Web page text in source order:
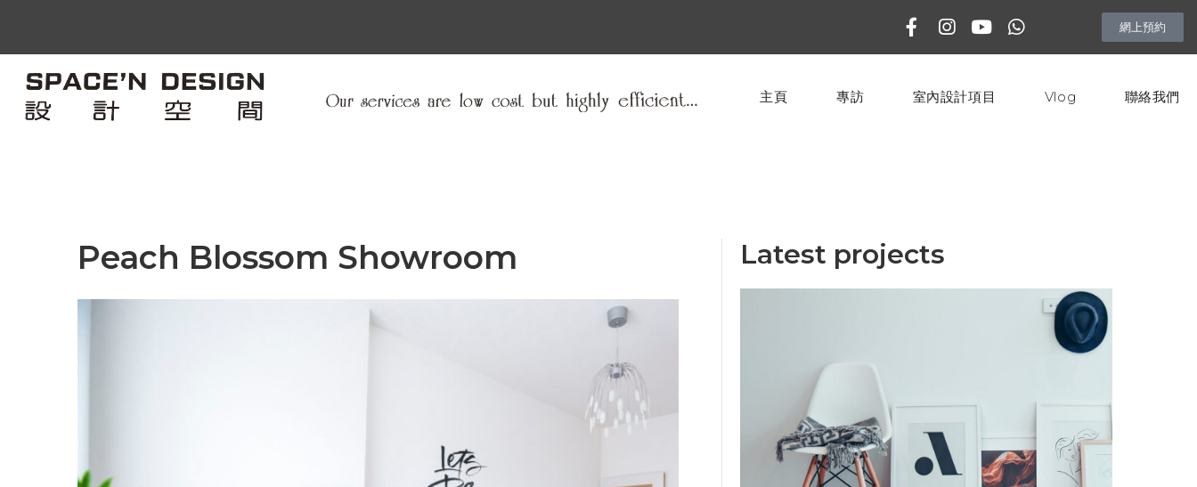
網上預約
主頁 專訪 室內設計項目 Vlog 聯絡我們
Peach Blossom Showroom Latest projects
Interior Design Studio was approached by
Ace to design their first hotel outside of